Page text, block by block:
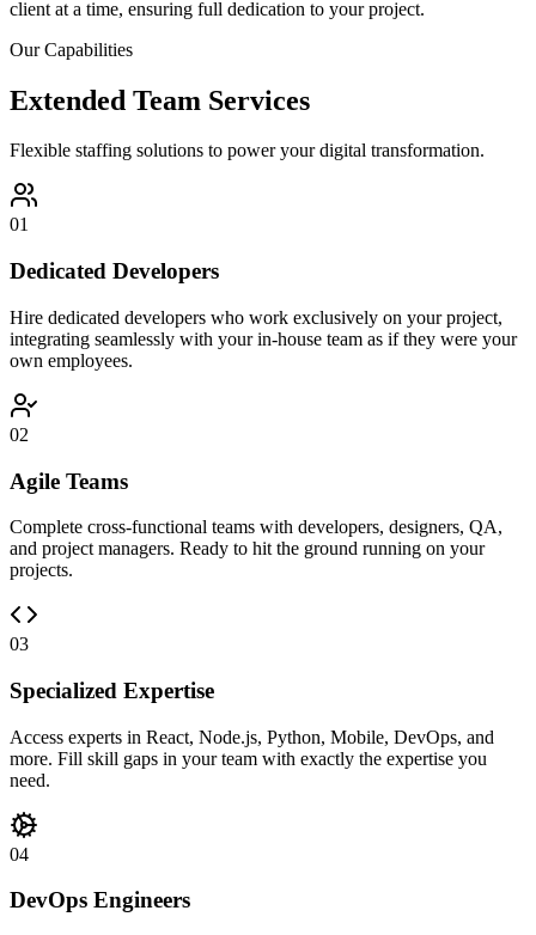
client at a time, ensuring full dedication to your project.
Our Capabilities
Extended Team Services
Flexible staffing solutions to power your digital transformation.
01
Dedicated Developers
Hire dedicated developers who work exclusively on your project,
integrating seamlessly with your in-house team as if they were your
own employees.
02
Agile Teams
Complete cross-functional teams with developers, designers, QA,
and project managers. Ready to hit the ground running on your
projects.
03
Specialized Expertise
Access experts in React, Node.js, Python, Mobile, DevOps, and
more. Fill skill gaps in your team with exactly the expertise you
need.
04
DevOps Engineers